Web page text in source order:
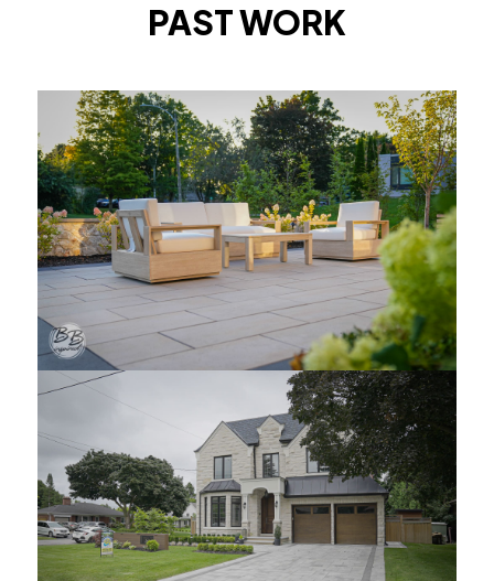
PAST WORK